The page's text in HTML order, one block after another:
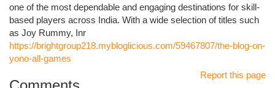
one of the most dependable and engaging destinations for skill-
based players across India. With a wide selection of titles such
as Joy Rummy, Inr
https://brightgroup218.mybloglicious.com/59467807/the-blog-on-
yono-all-games
Report this page